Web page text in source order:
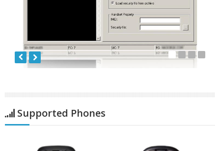
Supported Phones